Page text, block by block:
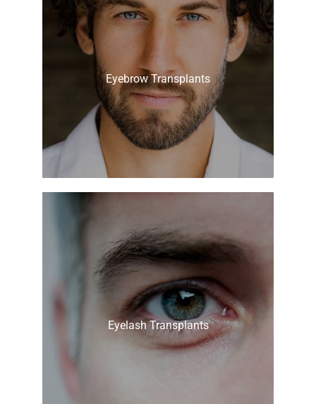
Eyebrow Transplants
Eyelash Transplants